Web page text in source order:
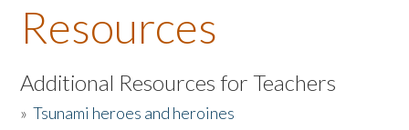
About the Book
Listen to the Book
Activities
Resources
Additional Resources for Teachers
»Tsunami heroes and heroines